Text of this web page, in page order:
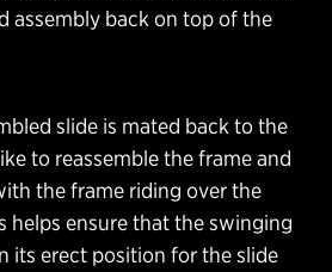
assembly back on top of the
slide is mated back to the
to reassemble the frame and
the frame riding over the
helps ensure that the swinging
its erect position for the slide